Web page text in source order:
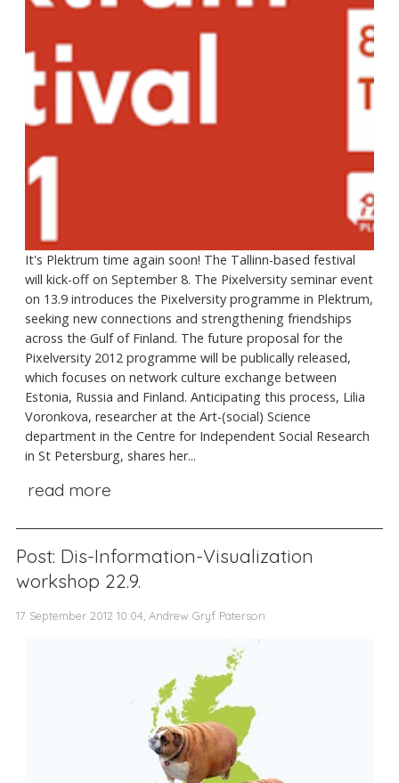
It's Plektrum time again soon! The Tallinn-based festival
will kick-off on September 8. The Pixelversity seminar event
on 13.9 introduces the Pixelversity programme in Plektrum,
seeking new connections and strengthening friendships
across the Gulf of Finland. The future proposal for the
Pixelversity 2012 programme will be publically released,
which focuses on network culture exchange between
Estonia, Russia and Finland. Anticipating this process, Lilia
Voronkova, researcher at the Art-(social) Science
department in the Centre for Independent Social Research
in St Petersburg, shares her...
read more
Post: Dis-Information-Visualization
workshop 22.9.
17 September 2012 10:04, Andrew Gryf Paterson